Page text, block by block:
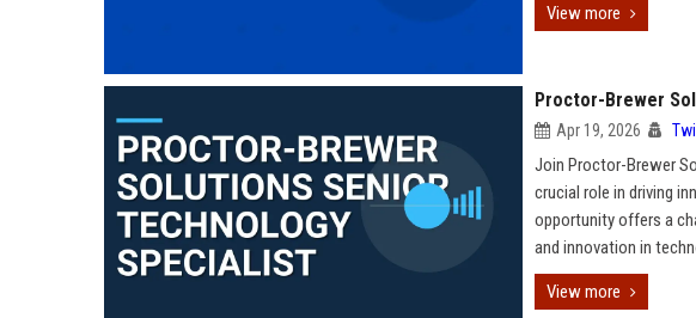
View more
Proctor-Brewer
Apr 19, 2026
Join Proctor-Brewer
crucial role in driving
opportunity offers a
and innovation in
View more